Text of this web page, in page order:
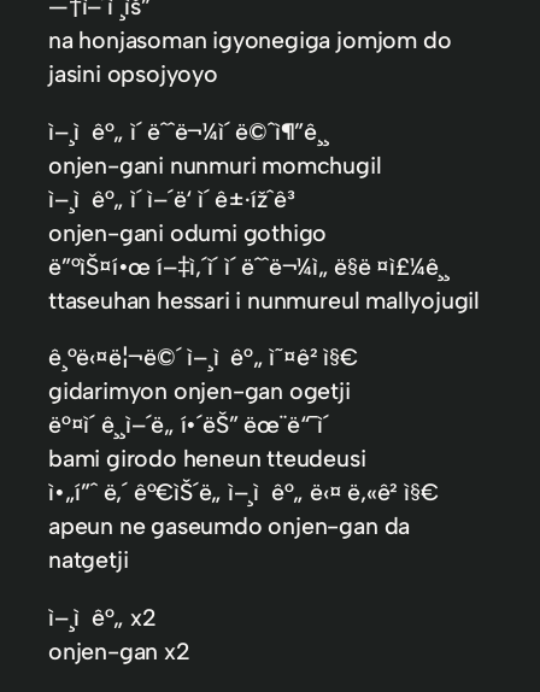
—†ì–´ì ¸ìš”
na honjasoman igyonegiga jomjom do
jasini opsojyoyo
ì–¸ì ê°„ ì´ ëˆˆë¬¼ì´ ë©ˆì¶”ê¸¸
onjen-gani nunmuri momchugil
ì–¸ì ê°„ ì´ ì–´ë‘ ì´ ê±·ížˆê³
onjen-gani odumi gothigo
ë”°ìŠ¤í•œ í–‡ì‚´ì´ ì´ ëˆˆë¬¼ì„ ë§ë ¤ì£¼ê¸¸
ttaseuhan hessari i nunmureul mallyojugil
ê¸°ë‹¤ë¦¬ë©´ ì–¸ì ê°„ ì˜¤ê² ì§€
gidarimyon onjen-gan ogetji
ë°¤ì´ ê¸¸ì–´ë„ í•´ëŠ” ëœ¨ë“¯ì´
bami girodo heneun tteudeusi
ì•„í”ˆ ë‚´ ê°€ìŠ´ë„ ì–¸ì ê°„ ë‹¤ ë‚«ê² ì§€
apeun ne gaseumdo onjen-gan da
natgetji
ì–¸ì ê°„ x2
onjen-gan x2